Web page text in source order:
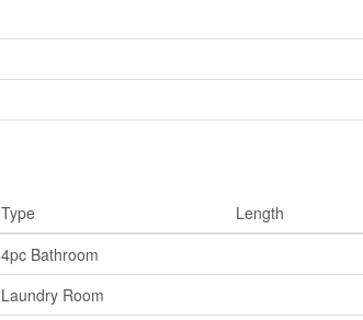
Type Length
4pc Bathroom
Laundry Room